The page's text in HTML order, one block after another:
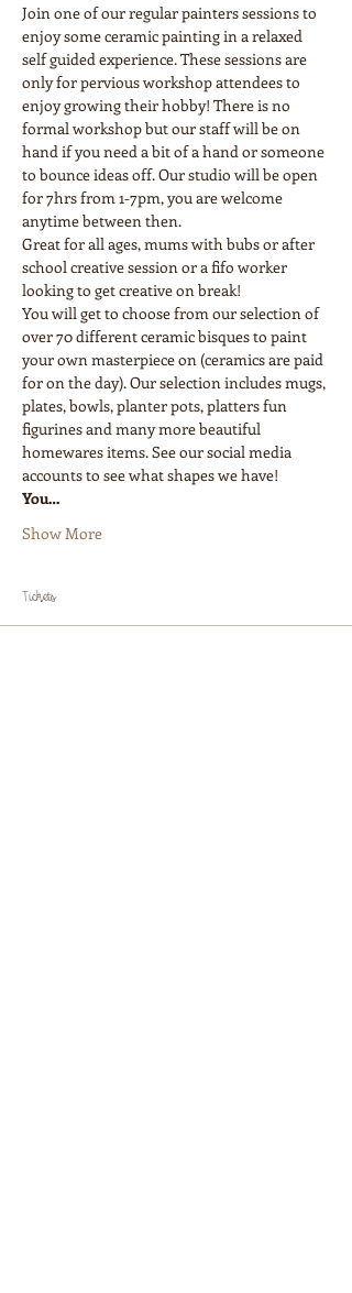
Join one of our regular painters sessions to
enjoy some ceramic painting in a relaxed
self guided experience. These sessions are
only for pervious workshop attendees to
enjoy growing their hobby! There is no
formal workshop but our staff will be on
hand if you need a bit of a hand or someone
to bounce ideas off. Our studio will be open
for 7hrs from 1-7pm, you are welcome
anytime between then.
Great for all ages, mums with bubs or after
school creative session or a fifo worker
looking to get creative on break!
You will get to choose from our selection of
over 70 different ceramic bisques to paint
your own masterpiece on (ceramics are paid
for on the day). Our selection includes mugs,
plates, bowls, planter pots, platters fun
figurines and many more beautiful
homewares items. See our social media
accounts to see what shapes we have!
You…
Show More
Tickets